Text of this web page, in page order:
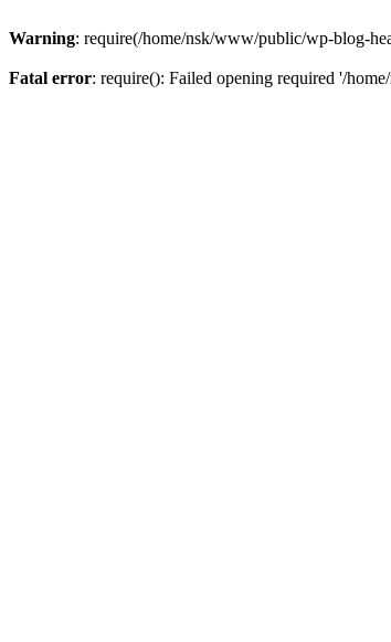
Warning: require(/home/nsk/www/public/wp-blog-
Fatal error: require(): Failed opening required '/